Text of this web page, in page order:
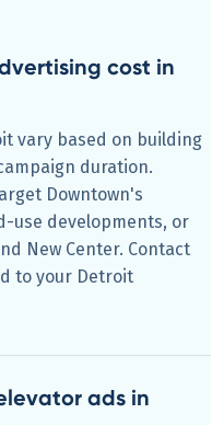
cost in
vary based on building
duration.
Downtown's
use developments, or
New Center. Contact
to your Detroit
ads in